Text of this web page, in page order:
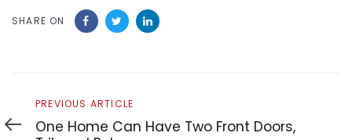
SHARE ON
Previous
Article
PREVIOUS ARTICLE
One Home Can Have Two Front Doors,